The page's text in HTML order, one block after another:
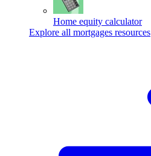
Home equity calculator
Explore all mortgages resources